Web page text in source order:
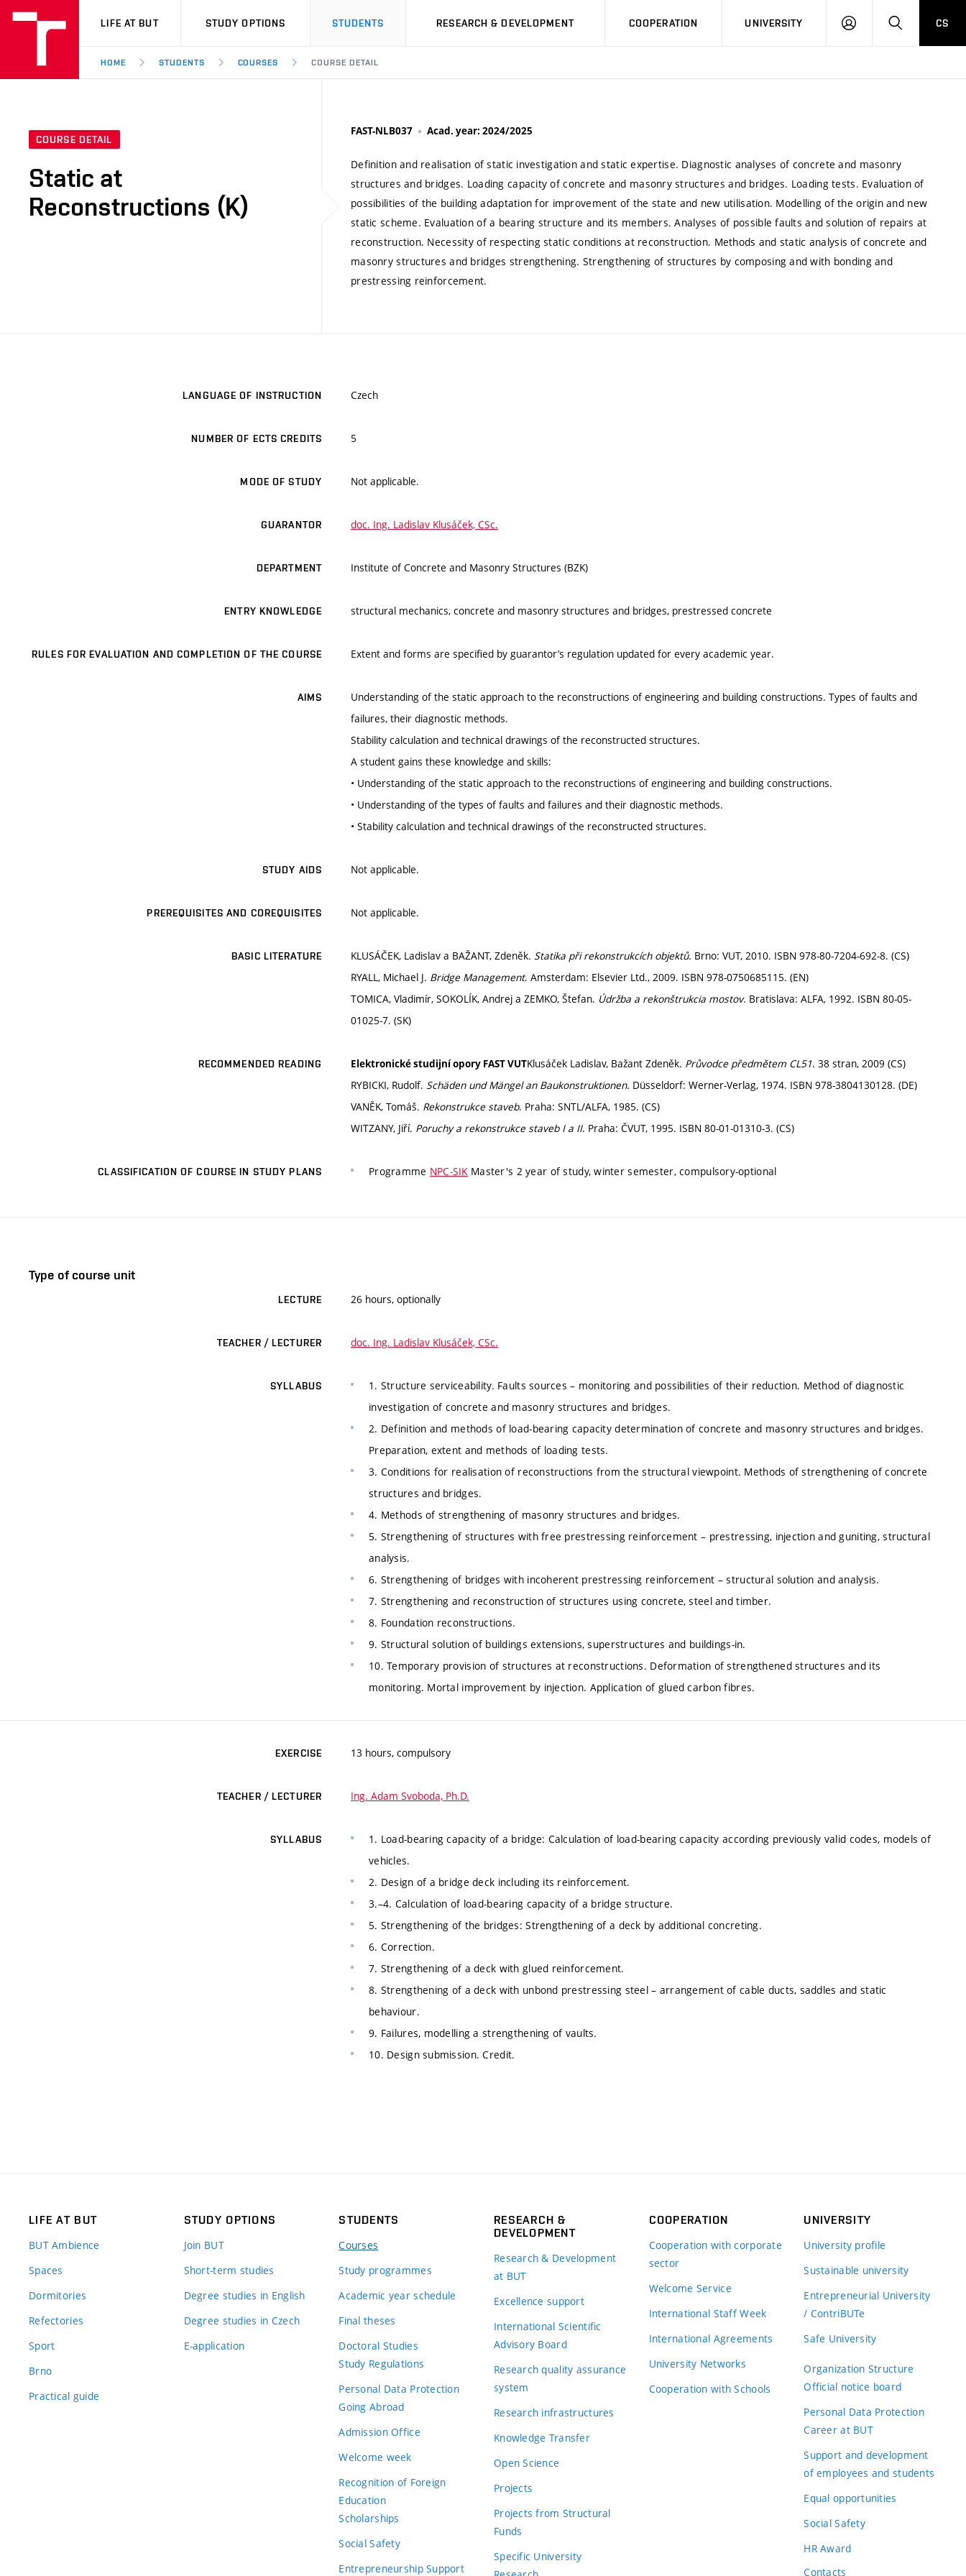
VUT
LIFE AT BUT STUDY OPTIONS STUDENTS RESEARCH & DEVELOPMENT COOPERATION UNIVERSITY
LOG
SEARCHCS
HOME STUDENTS COURSES COURSE DETAIL
COURSE DETAIL
Static at
Reconstructions (K)
FAST-NLB037 Acad. year: 2024/2025
Definition and realisation of static investigation and static expertise. Diagnostic analyses of concrete and masonry
structures and bridges. Loading capacity of concrete and masonry structures and bridges. Loading tests. Evaluation of
possibilities of the building adaptation for improvement of the state and new utilisation. Modelling of the origin and new
static scheme. Evaluation of a bearing structure and its members. Analyses of possible faults and solution of repairs at
reconstruction. Necessity of respecting static conditions at reconstruction. Methods and static analysis of concrete and
masonry structures and bridges strengthening. Strengthening of structures by composing and with bonding and
prestressing reinforcement.
LANGUAGE OF INSTRUCTION Czech
NUMBER OF ECTS CREDITS 5
MODE OF STUDY Not applicable.
GUARANTOR doc. Ing. Ladislav Klusáček, CSc.
DEPARTMENT Institute of Concrete and Masonry Structures (BZK)
ENTRY KNOWLEDGE structural mechanics, concrete and masonry structures and bridges, prestressed concrete
RULES FOR EVALUATION AND COMPLETION OF THE COURSE Extent and forms are specified by guarantor’s regulation updated for every academic year.
AIMS
Understanding of the static approach to the reconstructions of engineering and building constructions. Types of faults and
failures, their diagnostic methods.
Stability calculation and technical drawings of the reconstructed structures.
A student gains these knowledge and skills:
• Understanding of the static approach to the reconstructions of engineering and building constructions.
• Understanding of the types of faults and failures and their diagnostic methods.
• Stability calculation and technical drawings of the reconstructed structures.
STUDY AIDS Not applicable.
PREREQUISITES AND COREQUISITES Not applicable.
BASIC LITERATURE KLUSÁČEK, Ladislav a BAŽANT, Zdeněk. Statika při rekonstrukcích objektů. Brno: VUT, 2010. ISBN 978-80-7204-692-8. (CS)
RYALL, Michael J. Bridge Management. Amsterdam: Elsevier Ltd., 2009. ISBN 978-0750685115. (EN)
TOMICA, Vladimír, SOKOLÍK, Andrej a ZEMKO, Štefan. Údržba a rekonštrukcia mostov. Bratislava: ALFA, 1992. ISBN 80-05-
01025-7. (SK)
RECOMMENDED READING Elektronické studijní opory FAST VUTKlusáček Ladislav, Bažant Zdeněk. Průvodce předmětem CL51. 38 stran, 2009 (CS)
RYBICKI, Rudolf. Schäden und Mängel an Baukonstruktionen. Düsseldorf: Werner-Verlag, 1974. ISBN 978-3804130128. (DE)
VANĚK, Tomáš. Rekonstrukce staveb. Praha: SNTL/ALFA, 1985. (CS)
WITZANY, Jiří. Poruchy a rekonstrukce staveb I a II. Praha: ČVUT, 1995. ISBN 80-01-01310-3. (CS)
CLASSIFICATION OF COURSE IN STUDY PLANS Programme NPC-SIKMaster's 2 year of study, winter semester, compulsory-optional
Type of course unit
LECTURE 26 hours, optionally
TEACHER / LECTURER doc. Ing. Ladislav Klusáček, CSc.
SYLLABUS
1. Structure serviceability. Faults sources – monitoring and possibilities of their reduction. Method of diagnostic
investigation of concrete and masonry structures and bridges.
2. Definition and methods of load-bearing capacity determination of concrete and masonry structures and bridges.
Preparation, extent and methods of loading tests.
3. Conditions for realisation of reconstructions from the structural viewpoint. Methods of strengthening of concrete
structures and bridges.
4. Methods of strengthening of masonry structures and bridges.
5. Strengthening of structures with free prestressing reinforcement – prestressing, injection and guniting, structural
analysis.
6. Strengthening of bridges with incoherent prestressing reinforcement – structural solution and analysis.
7. Strengthening and reconstruction of structures using concrete, steel and timber.
8. Foundation reconstructions.
9. Structural solution of buildings extensions, superstructures and buildings-in.
10. Temporary provision of structures at reconstructions. Deformation of strengthened structures and its
monitoring. Mortal improvement by injection. Application of glued carbon fibres.
EXERCISE 13 hours, compulsory
TEACHER / LECTURER Ing. Adam Svoboda, Ph.D.
SYLLABUS
1. Load-bearing capacity of a bridge: Calculation of load-bearing capacity according previously valid codes, models of
vehicles.
2. Design of a bridge deck including its reinforcement.
3.–4. Calculation of load-bearing capacity of a bridge structure.
5. Strengthening of the bridges: Strengthening of a deck by additional concreting.
6. Correction.
7. Strengthening of a deck with glued reinforcement.
8. Strengthening of a deck with unbond prestressing steel – arrangement of cable ducts, saddles and static
behaviour.
9. Failures, modelling a strengthening of vaults.
10. Design submission. Credit.
LIFE AT BUT
BUT Ambience
Spaces
Dormitories
Refectories
Sport
Brno
Practical guide
STUDY OPTIONS
Join BUT
Short-term studies
Degree studies in English
Degree studies in Czech
E-application
STUDENTS
Courses
Study programmes
Academic year schedule
Final theses
Doctoral Studies
Study Regulations
Personal Data Protection
Going Abroad
Admission Office
Welcome week
Recognition of Foreign
Education
Scholarships
Social Safety
Entrepreneurship Support
RESEARCH &
DEVELOPMENT
Research & Development
at BUT
Excellence support
International Scientific
Advisory Board
Research quality assurance
system
Research infrastructures
Knowledge Transfer
Open Science
Projects
Projects from Structural
Funds
Specific University
COOPERATION
Cooperation with corporate
sector
Welcome Service
International Staff Week
International Agreements
University Networks
Cooperation with Schools
UNIVERSITY
University profile
Sustainable university
Entrepreneurial University
/ ContriBUTe
Safe University
Organization Structure
Official notice board
Personal Data Protection
Career at BUT
Support and development
of employees and students
Equal opportunities
Social Safety
HR Award
Contacts